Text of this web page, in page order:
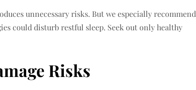
unnecessary risks. But we especially recommend
could disturb restful sleep. Seek out only healthy
Risks